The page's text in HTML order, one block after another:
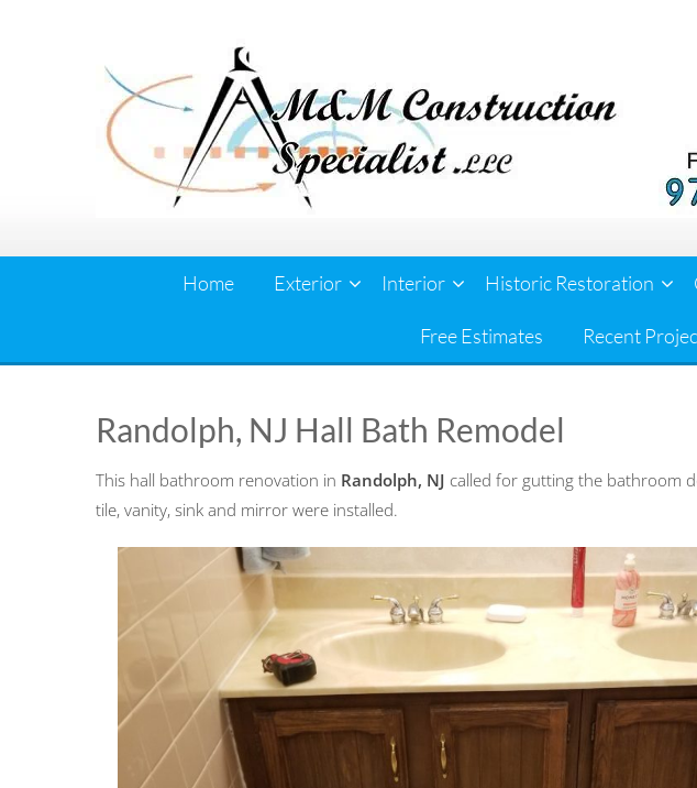
Home Exterior Interior Historic Restoration
Free Estimates Recent
Randolph, NJ Hall Bath Remodel
This hall bathroom renovation in Randolph, NJ called for gutting the bathroom
tile, vanity, sink and mirror were installed.